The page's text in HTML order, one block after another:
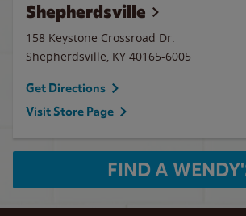
Shepherdsville
158 Keystone Crossroad Dr.
Shepherdsville, KY 40165-6005
Get Directions
Visit Store Page
FIND A